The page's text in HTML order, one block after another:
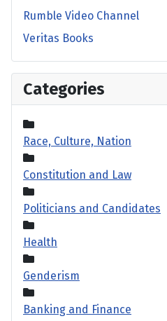
Rumble Video Channel
Veritas Books
Categories
Race, Culture, Nation
Constitution and Law
Politicians and Candidates
Health
Genderism
Banking and Finance